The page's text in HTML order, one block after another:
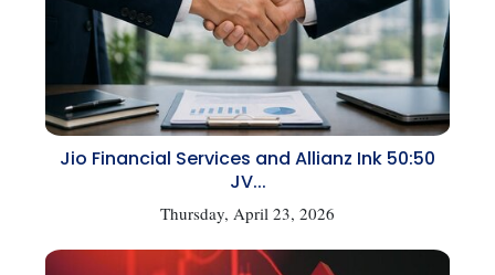
Jio Financial Services and Allianz Ink 50:50
JV...
Thursday, April 23, 2026